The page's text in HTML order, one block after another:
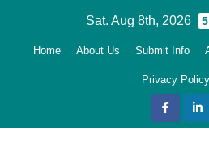
Sat. Aug 8th, 2026
Home About Us Submit Info
Privacy Policy